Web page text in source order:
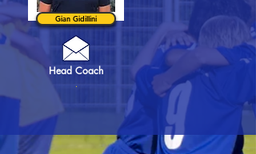
Gian Gidillini
Head Coach
.